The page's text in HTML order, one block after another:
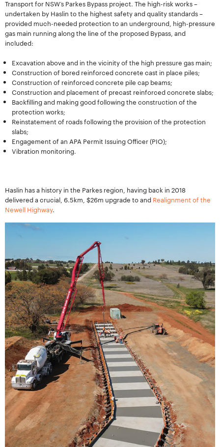
Transport for NSW’s Parkes Bypass project. The high-risk works –
undertaken by Haslin to the highest safety and quality standards –
provided much-needed protection to an underground, high-pressure
gas main running along the line of the proposed Bypass, and
included:
Excavation above and in the vicinity of the high pressure gas main;
Construction of bored reinforced concrete cast in place piles;
Construction of reinforced concrete pile cap beams;
Construction and placement of precast reinforced concrete slabs;
Backfilling and making good following the construction of the
protection works;
Reinstatement of roads following the provision of the protection
slabs;
Engagement of an APA Permit Issuing Officer (PIO);
Vibration monitoring.
Haslin has a history in the Parkes region, having back in 2018
delivered a crucial, 6.5km, $26m upgrade to and Realignment of the
Newell Highway.